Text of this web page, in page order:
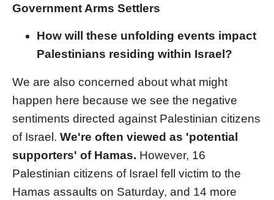
Government Arms Settlers
How will these unfolding events impact
Palestinians residing within Israel?
We are also concerned about what might
happen here because we see the negative
sentiments directed against Palestinian citizens
of Israel. We're often viewed as 'potential
supporters' of Hamas. However, 16
Palestinian citizens of Israel fell victim to the
Hamas assaults on Saturday, and 14 more